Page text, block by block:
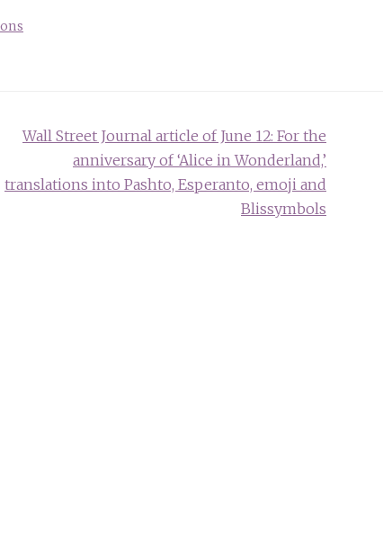
Wall Street Journal article of June 12: For the
anniversary of ‘Alice in Wonderland,’
translations into Pashto, Esperanto, emoji and
Blissymbols